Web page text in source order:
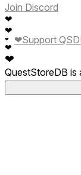
Join Discord
❤
❤
❤
❤
❤
❤Support
QuestStoreDB is
Your donations